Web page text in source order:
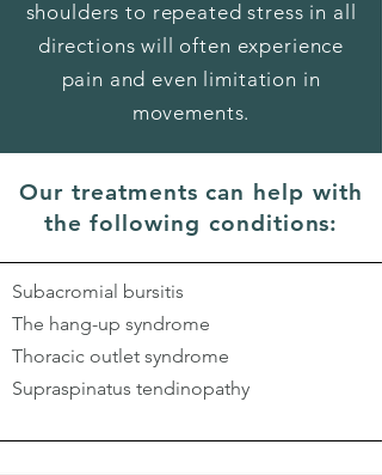
shoulders to repeated stress in all
directions will often experience
pain and even limitation in
movements.
Our treatments can help with
the following conditions:
Subacromial bursitis
The hang-up syndrome
Thoracic outlet syndrome
Supraspinatus tendinopathy